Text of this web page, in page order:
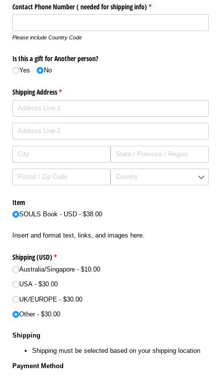
Contact Phone Number ( needed for shipping info) *
(required)
Please include Country Code
Is this a gift for Another person?
Yes No
Shipping Address*
(required)
Item
SOULS Book - USD $38.00
Insert and format text, links, and images here.
Shipping (USD) *
(required)
Australia/​Singapore $10.00
USA $30.00
UK/​EUROPE $30.00
Other $30.00
Shipping
Shipping must be selected based on your shipping location
Payment Method